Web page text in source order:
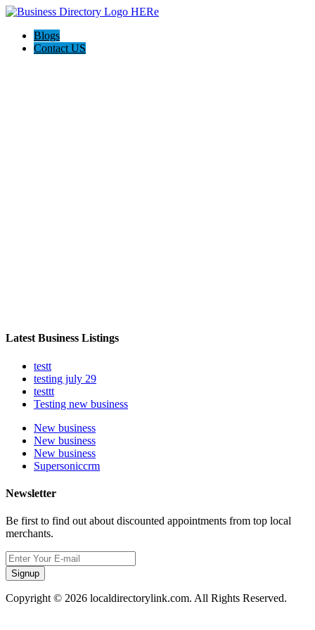
Blogs
Contact US
Latest Business Listings
testt
testing july 29
testtt
Testing new business
New business
New business
New business
Supersoniccrm
Newsletter
Be first to find out about discounted appointments from top local
merchants.
Signup
Copyright © 2026 localdirectorylink.com. All Rights Reserved.